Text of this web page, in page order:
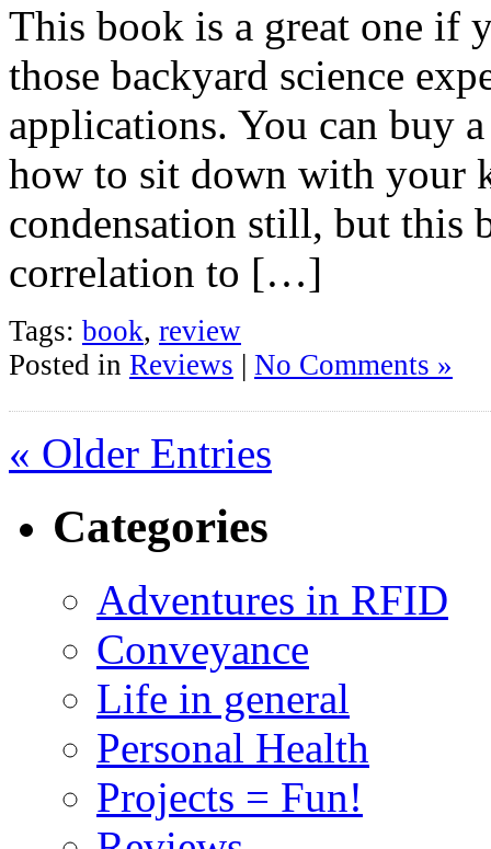
This book is a great one if
those backyard science
applications. You can buy
how to sit down with your
condensation still, but this
correlation to […]
Tags: book, review
Posted in Reviews | No Comments »
« Older Entries
Categories
Adventures in RFID
Conveyance
Life in general
Personal Health
Projects = Fun!